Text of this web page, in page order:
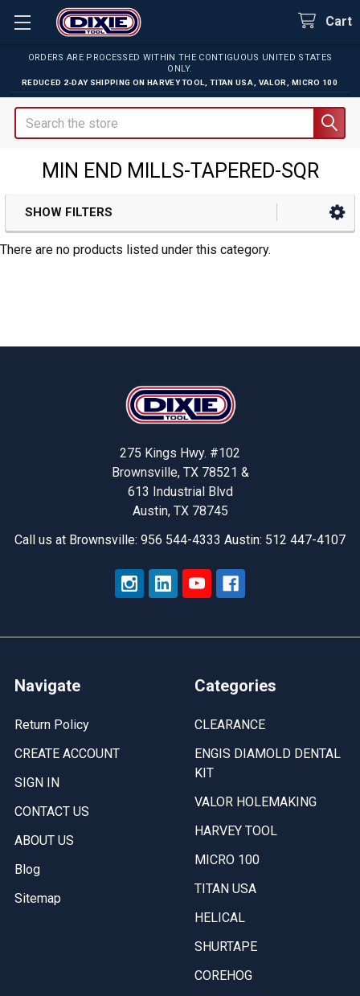
ORDERS ARE PROCESSED WITHIN THE CONTIGUOUS UNITED STATES
ONLY.
REDUCED 2-DAY SHIPPING ON HARVEY TOOL TITAN USA VALOR MICRO 100
Cart
Search
MIN END MILLS-TAPERED-SQR
Sidebar
SHOW FILTERS
There are no products listed under this category.
275 Kings Hwy. #102
Brownsville, TX 78521 &
613 Industrial Blvd
Austin, TX 78745
Call us at Brownsville: 956 544-4333 Austin: 512 447-4107
Navigate
Return Policy
CREATE ACCOUNT
SIGN IN
CONTACT US
ABOUT US
Blog
Sitemap
Categories
CLEARANCE
ENGIS DIAMOLD DENTAL
KIT
VALOR HOLEMAKING
HARVEY TOOL
MICRO 100
TITAN USA
HELICAL
SHURTAPE
COREHOG